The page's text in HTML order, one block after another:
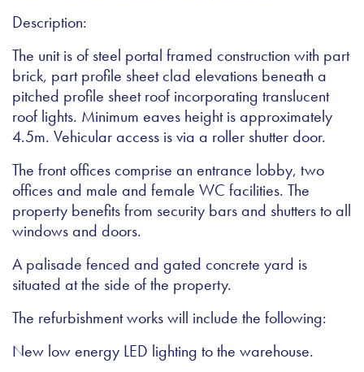
Description:
The unit is of steel portal framed construction with part
brick, part profile sheet clad elevations beneath a
pitched profile sheet roof incorporating translucent
roof lights. Minimum eaves height is approximately
4.5m. Vehicular access is via a roller shutter door.
The front offices comprise an entrance lobby, two
offices and male and female WC facilities. The
property benefits from security bars and shutters to all
windows and doors.
A palisade fenced and gated concrete yard is
situated at the side of the property.
The refurbishment works will include the following:
New low energy LED lighting to the warehouse.